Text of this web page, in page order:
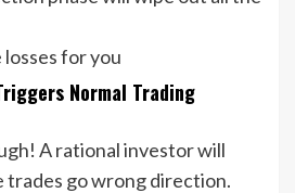
for you
Normal Trading
A rational investor will
trades go wrong direction.